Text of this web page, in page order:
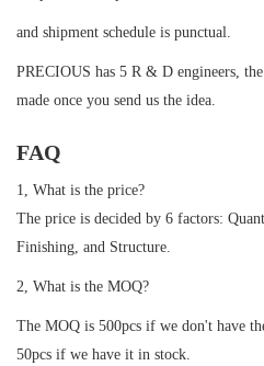
and shipment schedule is punctual.
PRECIOUS has 5 R & D engineers,
made once you send us the idea.
FAQ
1, What is the price?
The price is decided by 6 factors:
Finishing, and Structure.
2, What is the MOQ?
The MOQ is 500pcs if we don't have
50pcs if we have it in stock.